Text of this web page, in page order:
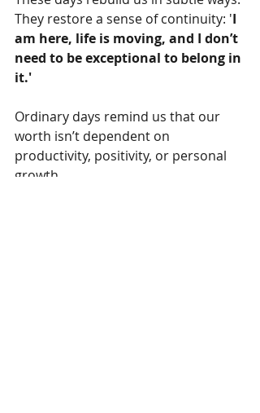
They restore a sense of continuity: 'I
am here, life is moving, and I don’t
need to be exceptional to belong in
it.'
Ordinary days remind us that our
worth isn’t dependent on
productivity, positivity, or personal
growth.